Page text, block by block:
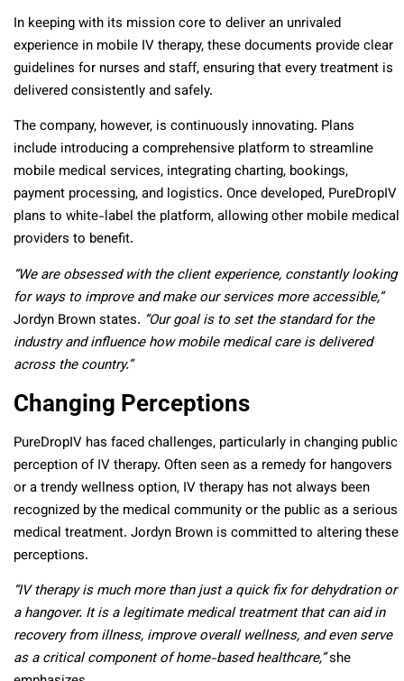
In keeping with its mission core to deliver an unrivaled
experience in mobile IV therapy, these documents provide clear
guidelines for nurses and staff, ensuring that every treatment is
delivered consistently and safely.
The company, however, is continuously innovating. Plans
include introducing a comprehensive platform to streamline
mobile medical services, integrating charting, bookings,
payment processing, and logistics. Once developed, PureDropIV
plans to white-label the platform, allowing other mobile medical
providers to benefit.
“We are obsessed with the client experience, constantly looking
for ways to improve and make our services more accessible,”
Jordyn Brown states. “Our goal is to set the standard for the
industry and influence how mobile medical care is delivered
across the country.”
Changing Perceptions
PureDropIV has faced challenges, particularly in changing public
perception of IV therapy. Often seen as a remedy for hangovers
or a trendy wellness option, IV therapy has not always been
recognized by the medical community or the public as a serious
medical treatment. Jordyn Brown is committed to altering these
perceptions.
“IV therapy is much more than just a quick fix for dehydration or
a hangover. It is a legitimate medical treatment that can aid in
recovery from illness, improve overall wellness, and even serve
as a critical component of home-based healthcare,”she